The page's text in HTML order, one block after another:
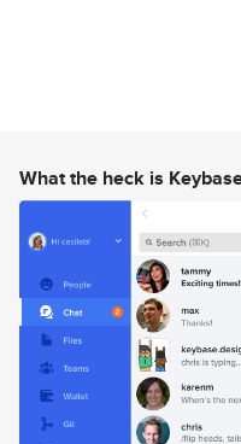
What the heck is